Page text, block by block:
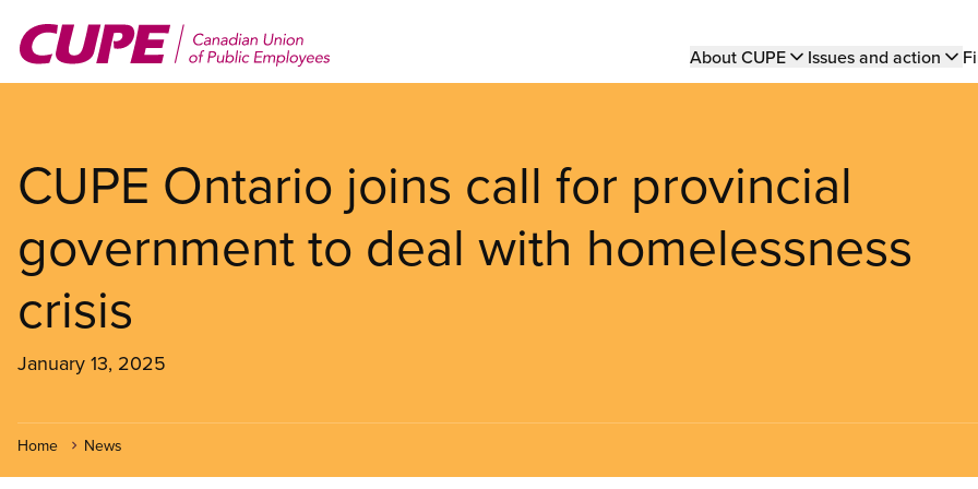
main
Main
About CUPE Issues and action
CUPE Ontario joins call for provincial
government to deal with homelessness
crisis
January 13, 2025
Home News